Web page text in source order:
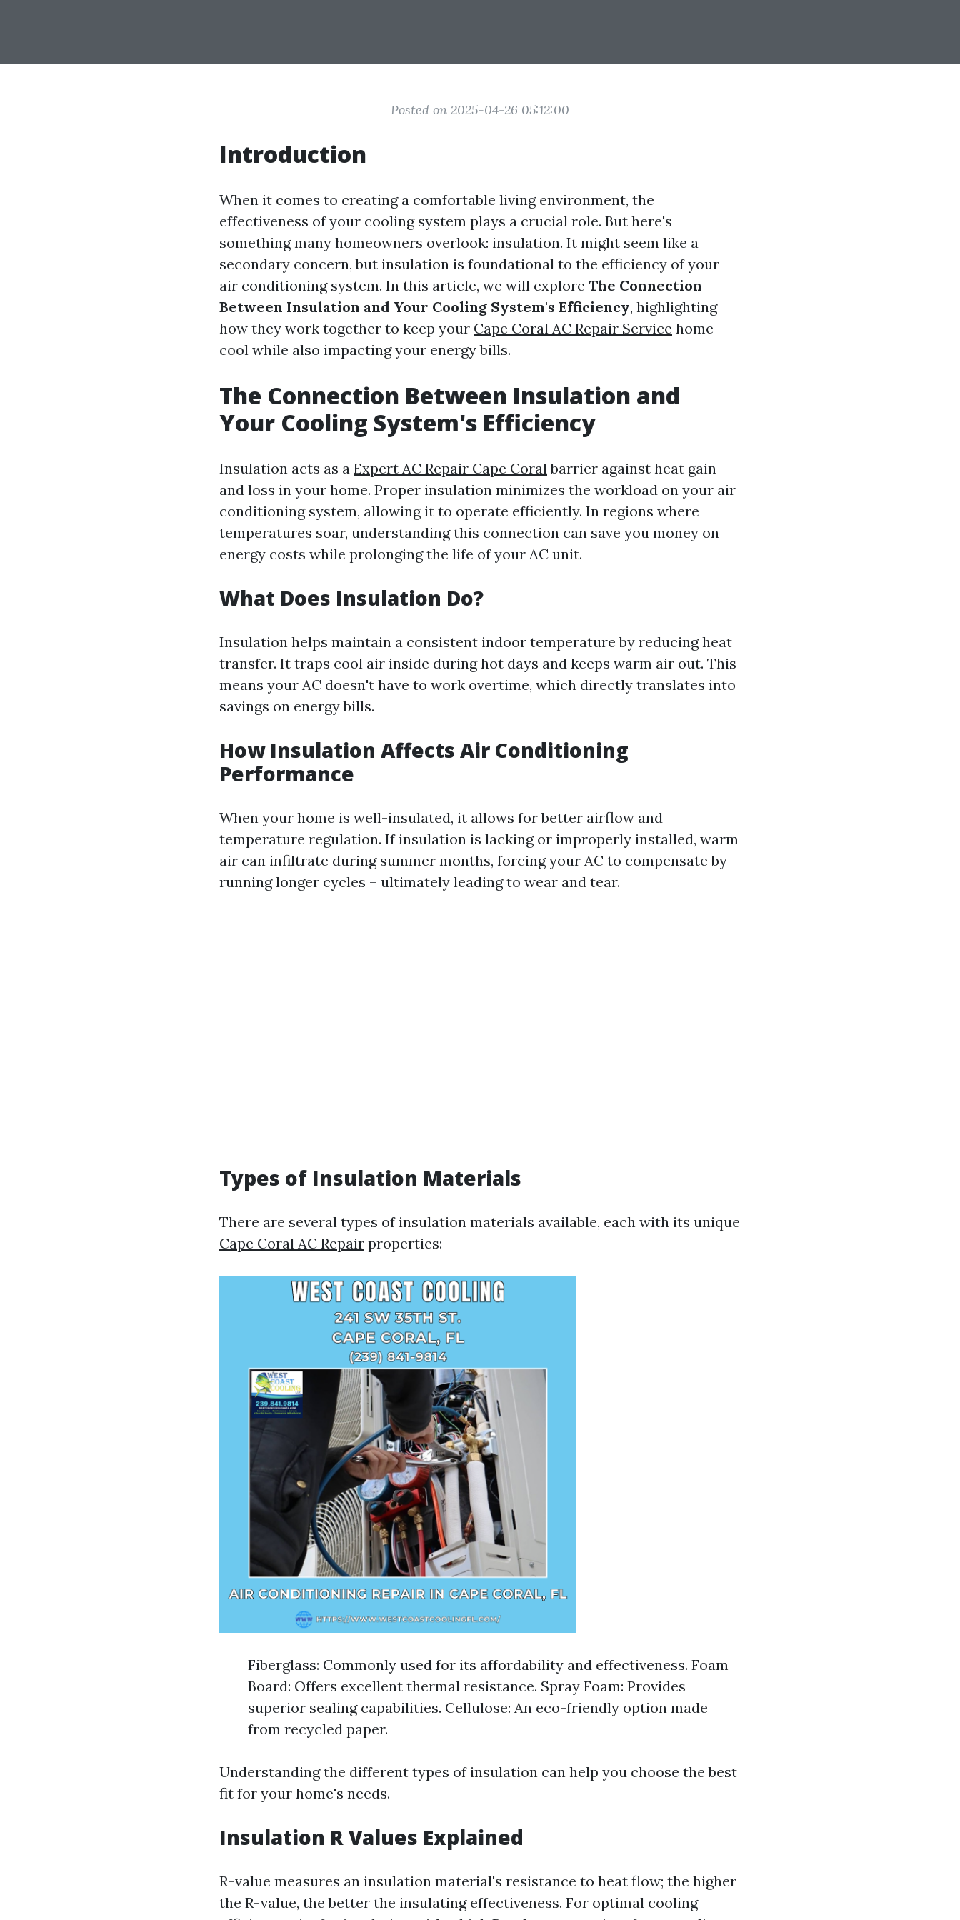
Posted on 2025-04-26 05:12:00
Introduction
When it comes to creating a comfortable living environment, the
effectiveness of your cooling system plays a crucial role. But here's
something many homeowners overlook: insulation. It might seem like a
secondary concern, but insulation is foundational to the efficiency of your
air conditioning system. In this article, we will explore The Connection
Between Insulation and Your Cooling System's Efficiency, highlighting
how they work together to keep your Cape Coral AC Repair Service home
cool while also impacting your energy bills.
The Connection Between Insulation and
Your Cooling System's Efficiency
Insulation acts as a Expert AC Repair Cape Coralbarrier against heat gain
and loss in your home. Proper insulation minimizes the workload on your air
conditioning system, allowing it to operate efficiently. In regions where
temperatures soar, understanding this connection can save you money on
energy costs while prolonging the life of your AC unit.
What Does Insulation Do?
Insulation helps maintain a consistent indoor temperature by reducing heat
transfer. It traps cool air inside during hot days and keeps warm air out. This
means your AC doesn't have to work overtime, which directly translates into
savings on energy bills.
How Insulation Affects Air Conditioning
Performance
When your home is well-insulated, it allows for better airflow and
temperature regulation. If insulation is lacking or improperly installed, warm
air can infiltrate during summer months, forcing your AC to compensate by
running longer cycles – ultimately leading to wear and tear.
Types of Insulation Materials
There are several types of insulation materials available, each with its unique
Cape Coral AC Repair properties:
Fiberglass: Commonly used for its affordability and effectiveness. Foam
Board: Offers excellent thermal resistance. Spray Foam: Provides
superior sealing capabilities. Cellulose: An eco-friendly option made
from recycled paper.
Understanding the different types of insulation can help you choose the best
fit for your home's needs.
Insulation R Values Explained
R-value measures an insulation material's resistance to heat flow; the higher
the R-value, the better the insulating effectiveness. For optimal cooling